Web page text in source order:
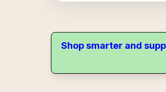
Shop smarter and